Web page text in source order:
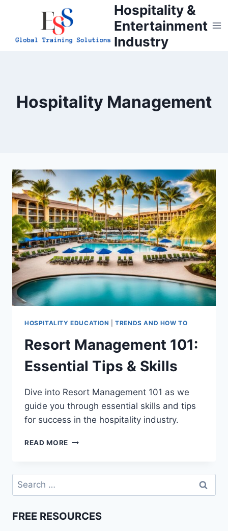
Hospitality &
Entertainment
Industry
Hospitality Management
HOSPITALITY EDUCATION |TRENDS AND HOW TO
Resort Management 101:
Essential Tips & Skills
Dive into Resort Management 101 as we
guide you through essential skills and tips
for success in the hospitality industry.
READ MORE RESORT
ESSENTIAL
&
Search
for:
FREE RESOURCES